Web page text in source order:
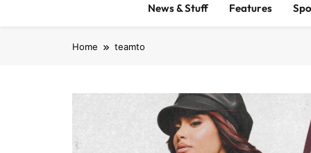
News & Stuff Features
Home teamto